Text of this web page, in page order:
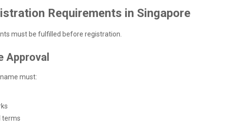
Requirements in Singapore
must be fulfilled before registration.
Approval
must:
terms